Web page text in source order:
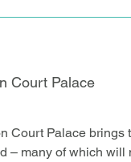
Court Palace
Court Palace brings
– many of which